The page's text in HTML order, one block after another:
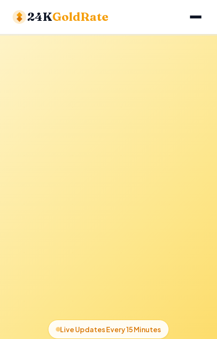
24KGoldRate
Live Updates Every 15 Minutes